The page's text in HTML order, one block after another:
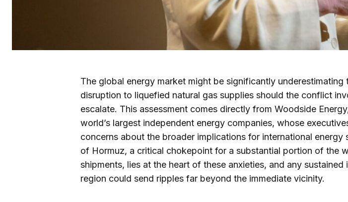
The global energy market might be significantly underestimating
disruption to liquefied natural gas supplies should the conflict
escalate. This assessment comes directly from Woodside
world’s largest independent energy companies, whose
concerns about the broader implications for international energy
of Hormuz, a critical chokepoint for a substantial portion of the
shipments, lies at the heart of these anxieties, and any sustained
region could send ripples far beyond the immediate vicinity.